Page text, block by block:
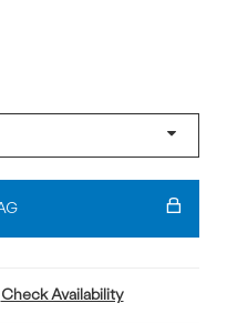
Check Availability